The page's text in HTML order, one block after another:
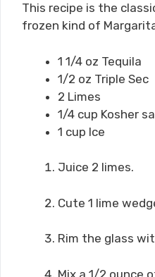
This recipe is the
frozen kind of
1 1/4 oz Tequila
1/2 oz Triple Sec
2 Limes
1/4 cup Kosher
1 cup Ice
Juice 2 limes.
Cute 1 lime
Rim the glass
Mix a 1/2 ounce